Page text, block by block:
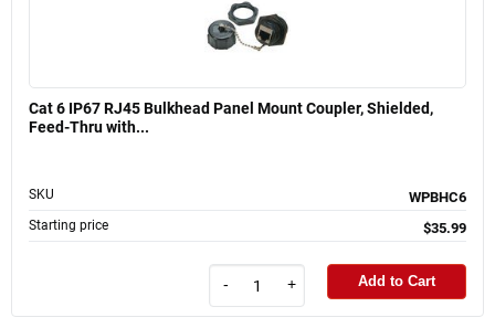
Cat 6 IP67 RJ45 Bulkhead Panel Mount Coupler, Shielded,
Feed-Thru with...
SKU WPBHC6
Starting price $35.99
- + Add to Cart